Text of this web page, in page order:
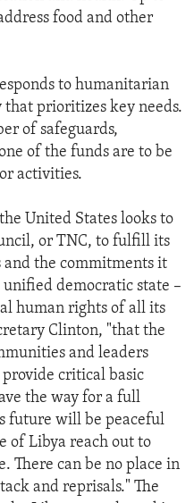
food and other
to humanitarian
prioritizes key needs.
of safeguards,
of the funds are to be
activities.
United States looks to
or TNC, to fulfill its
the commitments it
democratic state –
human rights of all its
Clinton, "that the
and leaders
provide critical basic
the way for a full
future will be peaceful
of Libya reach out to
There can be no place in
and reprisals." The